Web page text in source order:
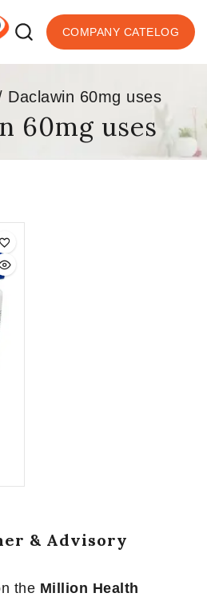
COMPANY CATELOG
Daclawin 60mg uses
60mg uses
& Advisory
the Million Health